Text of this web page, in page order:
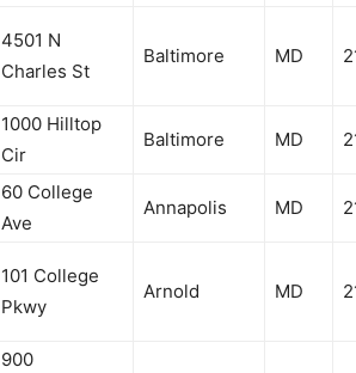
4501 N
Charles St
Baltimore MD
1000 Hilltop
Cir
Baltimore MD
60 College
Ave
Annapolis MD
101 College
Pkwy
Arnold MD
900